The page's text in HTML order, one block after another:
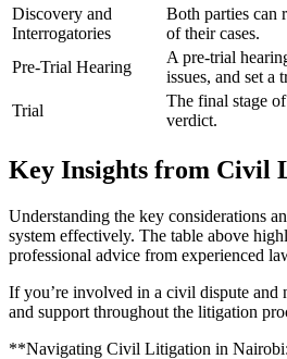
Discovery and
Interrogatories
Both parties can
of their cases.
Pre-Trial Hearing
A pre-trial
issues, and set a
Trial
The final stage
verdict.
Key Insights from Civil
Understanding the key considerations
system effectively. The table above
professional advice from experienced
If you’re involved in a civil dispute and
and support throughout the litigation
**Navigating Civil Litigation in